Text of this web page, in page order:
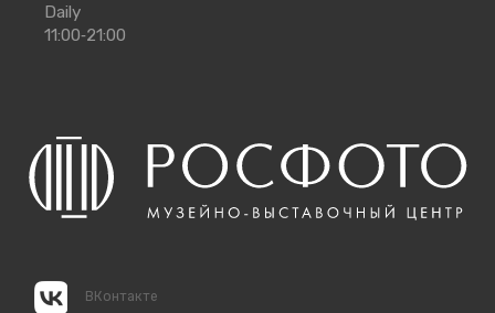
Times
Daily
11:00‑21:00
ВКонтакте